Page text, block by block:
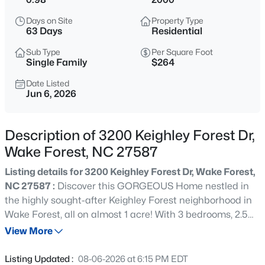
$1,599,000
4
Beds
4456
Sqft
7429 Blantons Grove Way, Wake Forest, NC 27587
MLS#: 10185244
$430,000
Beds Baths Sqft
Days on Site
63 Days
Property Type
Residential
Sub Type
Single Family
Per Square Foot
$264
Date Listed
Jun 6, 2026
Description of 3200 Keighley Forest Dr,
Wake Forest, NC 27587
Listing details for 3200 Keighley Forest Dr, Wake Forest,
NC 27587 : Discover this GORGEOUS Home nestled in
the highly sought-after Keighley Forest neighborhood in
Wake Forest, all on almost 1 acre! With 3 bedrooms, 2.5
baths and NO HOA in Wake County, enjoy the flexibility
home office, allowing you to customize the space to suit
View More
Listing Updated : 08-06-2026 at 6:15 PM EDT